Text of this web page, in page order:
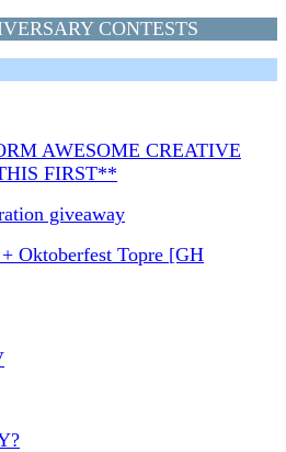
CONTESTS
AWESOME CREATIVE
FIRST**
giveaway
Oktoberfest Topre [GH